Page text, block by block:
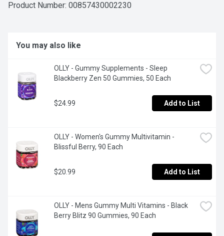
Product Number: 00857430002230
You may also like
OLLY - Gummy Supplements - Sleep
Blackberry Zen 50 Gummies, 50 Each
$24.99 Add to List
OLLY - Women's Gummy Multivitamin -
Blissful Berry, 90 Each
$20.99 Add to List
OLLY - Mens Gummy Multi Vitamins - Black
Berry Blitz 90 Gummies, 90 Each